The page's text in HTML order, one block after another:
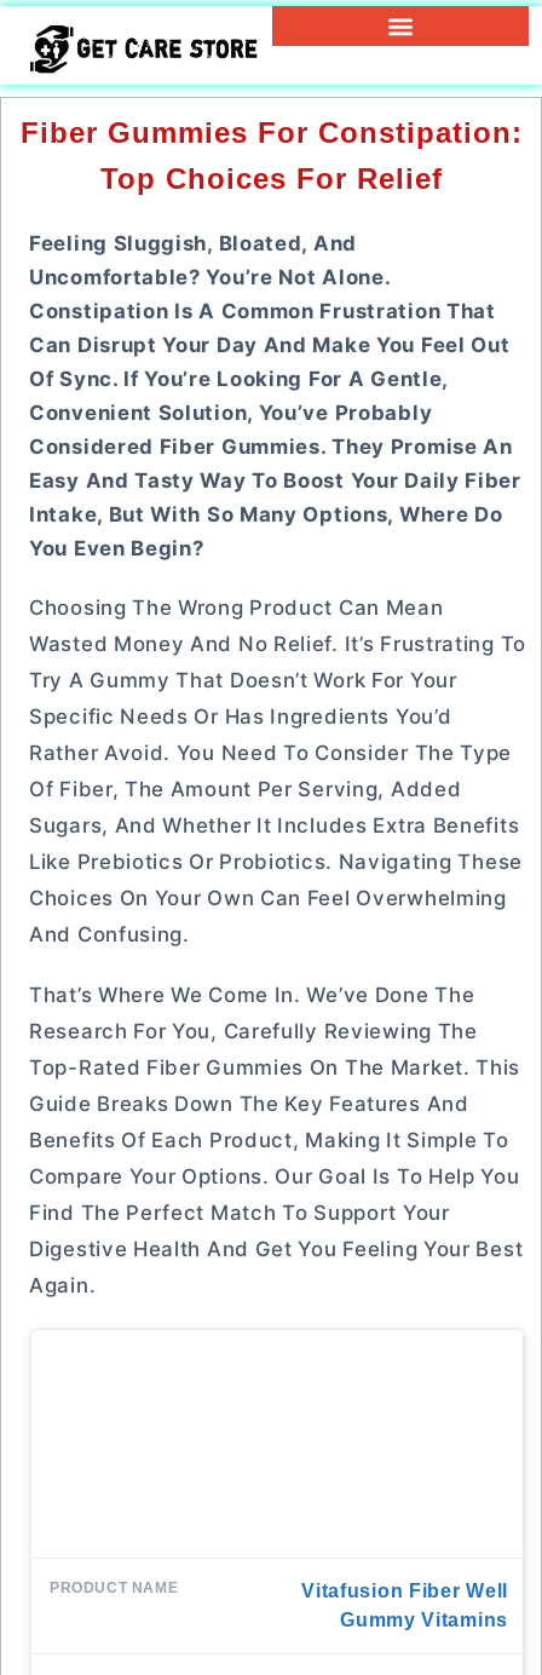
Fiber Gummies For Constipation:
Top Choices For Relief
Feeling Sluggish, Bloated, And
Uncomfortable? You’re Not Alone.
Constipation Is A Common Frustration That
Can Disrupt Your Day And Make You Feel Out
Of Sync. If You’re Looking For A Gentle,
Convenient Solution, You’ve Probably
Considered Fiber Gummies. They Promise An
Easy And Tasty Way To Boost Your Daily Fiber
Intake, But With So Many Options, Where Do
You Even Begin?
Choosing The Wrong Product Can Mean
Wasted Money And No Relief. It’s Frustrating To
Try A Gummy That Doesn’t Work For Your
Specific Needs Or Has Ingredients You’d
Rather Avoid. You Need To Consider The Type
Of Fiber, The Amount Per Serving, Added
Sugars, And Whether It Includes Extra Benefits
Like Prebiotics Or Probiotics. Navigating These
Choices On Your Own Can Feel Overwhelming
And Confusing.
That’s Where We Come In. We’ve Done The
Research For You, Carefully Reviewing The
Top-Rated Fiber Gummies On The Market. This
Guide Breaks Down The Key Features And
Benefits Of Each Product, Making It Simple To
Compare Your Options. Our Goal Is To Help You
Find The Perfect Match To Support Your
Digestive Health And Get You Feeling Your Best
Again.
Vitafusion Fiber Well
Gummy Vitamins